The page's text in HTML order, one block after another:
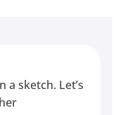
a sketch. Let’s